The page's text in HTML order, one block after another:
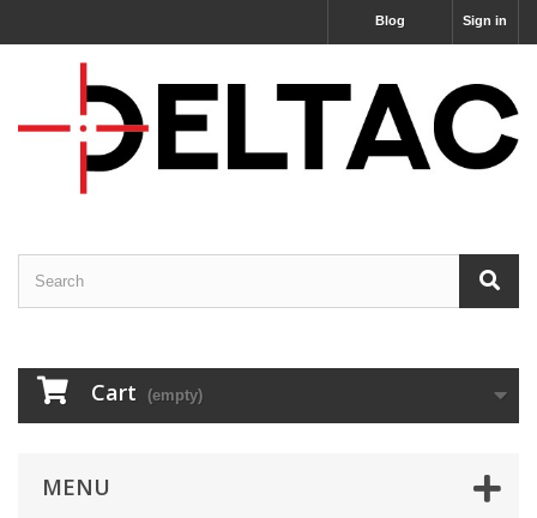
Sign in
Blog
Cart (empty)
MENU